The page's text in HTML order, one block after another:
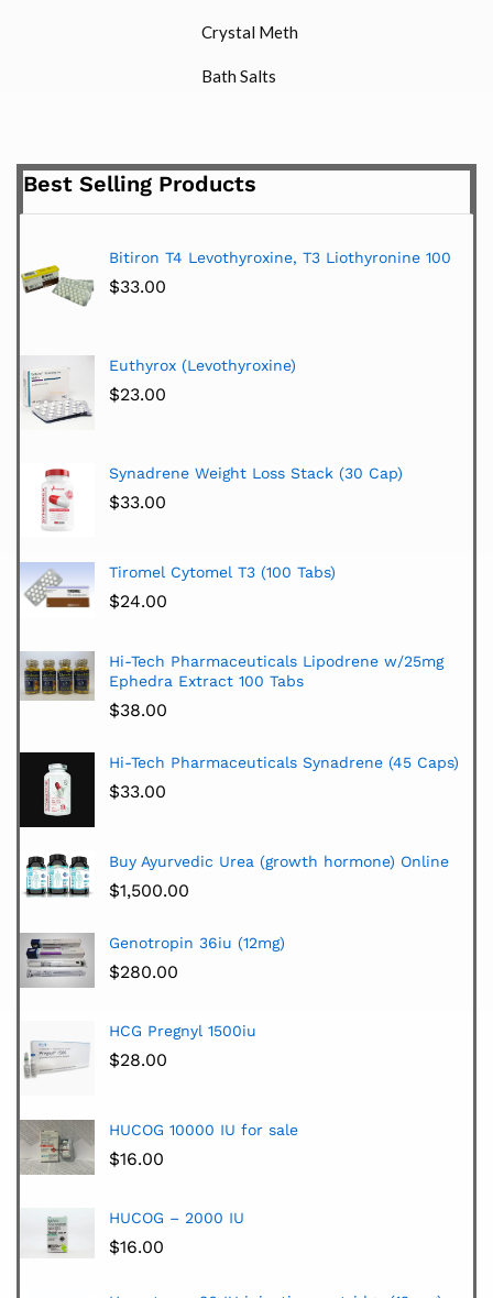
Crystal Meth
Bath Salts
Best Selling Products
Bitiron T4 Levothyroxine, T3 Liothyronine 100
$33.00
Euthyrox (Levothyroxine)
$23.00
Synadrene Weight Loss Stack (30 Cap)
$33.00
Tiromel Cytomel T3 (100 Tabs)
$24.00
Hi-Tech Pharmaceuticals Lipodrene w/25mg
Ephedra Extract 100 Tabs
$38.00
Hi-Tech Pharmaceuticals Synadrene (45 Caps)
$33.00
Buy Ayurvedic Urea (growth hormone) Online
$1,500.00
Genotropin 36iu (12mg)
$280.00
HCG Pregnyl 1500iu
$28.00
HUCOG 10000 IU for sale
$16.00
HUCOG – 2000 IU
$16.00